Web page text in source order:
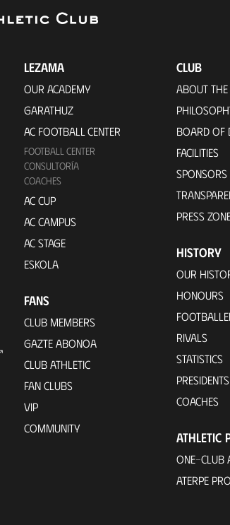
LEZAMA
OUR ACADEMY
GARATHUZ
AC FOOTBALL CENTER
FOOTBALL CENTER
CONSULTORÍA
COACHES
AC CUP
AC CAMPUS
AC STAGE
ESKOLA
FANS
CLUB MEMBERS
GAZTE ABONOA
CLUB ATHLETIC
FAN CLUBS
VIP
COMMUNITY
CLUB
ABOUT
BOARD OF
FACILITIES
SPONSORS
PRESS
HISTORY
OUR
HONOURS
RIVALS
STATISTICS
PRESIDENTS
COACHES
ATHLETIC
ONE-CLUB
ATERPE